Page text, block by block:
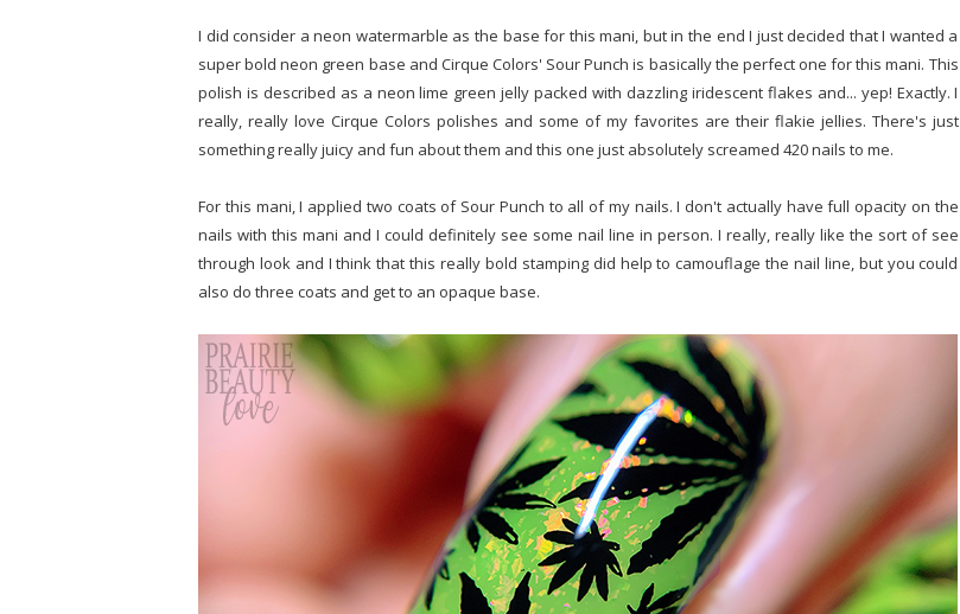
I did consider a neon watermarble as the base for this mani, but in the end I just decided that I wanted a
super bold neon green base and Cirque Colors' Sour Punch is basically the perfect one for this mani. This
polish is described as a neon lime green jelly packed with dazzling iridescent flakes and... yep! Exactly. I
really, really love Cirque Colors polishes and some of my favorites are their flakie jellies. There's just
something really juicy and fun about them and this one just absolutely screamed 420 nails to me.
For this mani, I applied two coats of Sour Punch to all of my nails. I don't actually have full opacity on the
nails with this mani and I could definitely see some nail line in person. I really, really like the sort of see
through look and I think that this really bold stamping did help to camouflage the nail line, but you could
also do three coats and get to an opaque base.